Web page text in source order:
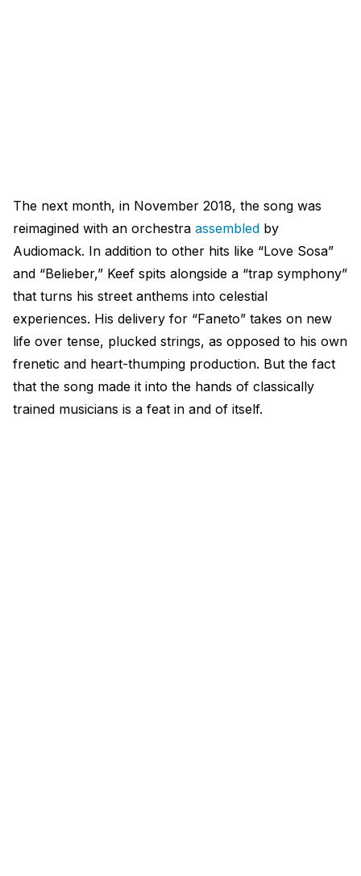
The next month, in November 2018, the song was
reimagined with an orchestra assembled by
Audiomack. In addition to other hits like “Love Sosa”
and “Belieber,” Keef spits alongside a “trap symphony”
that turns his street anthems into celestial
experiences. His delivery for “Faneto” takes on new
life over tense, plucked strings, as opposed to his own
frenetic and heart-thumping production. But the fact
that the song made it into the hands of classically
trained musicians is a feat in and of itself.